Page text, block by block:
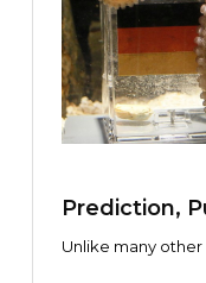
Prediction,
Octopus
Unlike many